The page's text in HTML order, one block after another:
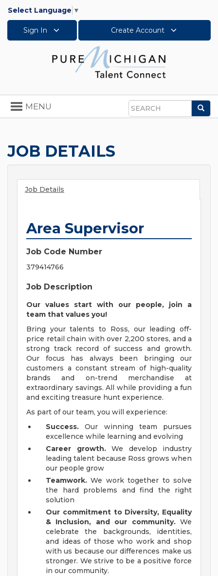
Select Language ▼
Sign In Create Account
Search
Toggle
navigation
MENU
JOB DETAILS
Job Details
Area Supervisor
Job Code Number
379414766
Job Description
Our values start with our people, join a
team that values you!
Bring your talents to Ross, our leading off-
price retail chain with over 2,200 stores, and a
strong track record of success and growth.
Our focus has always been bringing our
customers a constant stream of high-quality
brands and on-trend merchandise at
extraordinary savings. All while providing a fun
and exciting treasure hunt experience.
As part of our team, you will experience:
Success. Our winning team pursues
excellence while learning and evolving
Career growth.We develop industry
leading talent because Ross grows when
our people grow
Teamwork. We work together to solve
the hard problems and find the right
solution
Our commitment to Diversity, Equality
& Inclusion, and our community.We
celebrate the backgrounds, identities,
and ideas of those who work and shop
with us because our differences make us
stronger. We strive to be a positive force
in our community.